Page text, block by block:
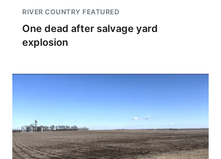
RIVER COUNTRY FEATURED
One dead after salvage yard
explosion